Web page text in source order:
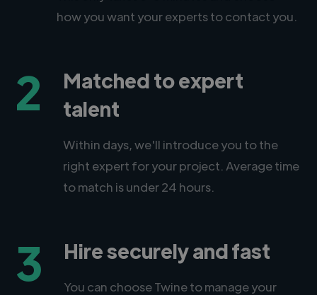
how you want your experts to contact you.
2
Matched to expert
talent
Within days, we'll introduce you to the
right expert for your project. Average time
to match is under 24 hours.
3 Hire securely and fast
You can choose Twine to manage your